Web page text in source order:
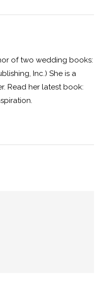
of two wedding books:
Inc.) She is a
Read her latest book: